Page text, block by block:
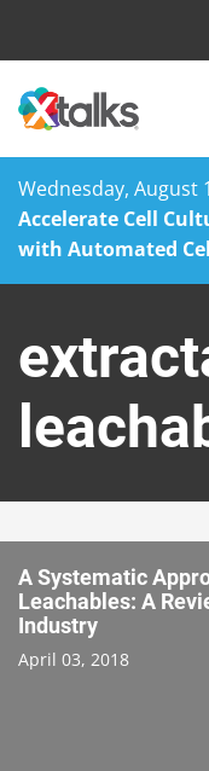
Wednesday, August
Accelerate Cell
with Automated
content
A Systematic
Leachables: A
Industry
April 03, 2018